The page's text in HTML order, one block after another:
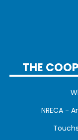
THE
NRECA -